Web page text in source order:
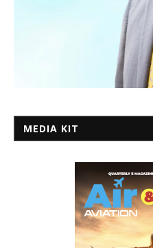
MEDIA KIT